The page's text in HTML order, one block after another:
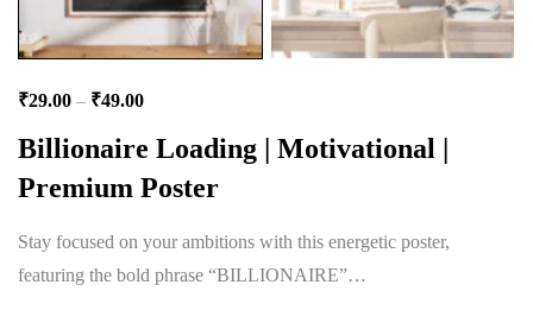
₹29.00 – ₹49.00
Billionaire Loading | Motivational |
Premium Poster
Stay focused on your ambitions with this energetic poster,
featuring the bold phrase “BILLIONAIRE”…